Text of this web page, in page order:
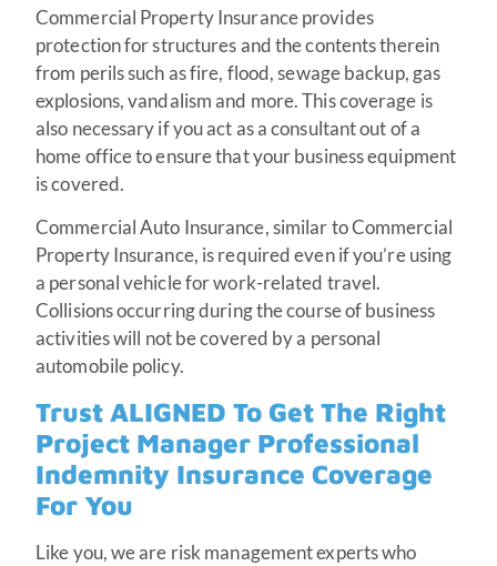
Commercial Property Insurance provides
protection for structures and the contents therein
from perils such as fire, flood, sewage backup, gas
explosions, vandalism and more. This coverage is
also necessary if you act as a consultant out of a
home office to ensure that your business equipment
is covered.
Commercial Auto Insurance, similar to Commercial
Property Insurance, is required even if you’re using
a personal vehicle for work-related travel.
Collisions occurring during the course of business
activities will not be covered by a personal
automobile policy.
Trust ALIGNED To Get The Right
Project Manager Professional
Indemnity Insurance Coverage
For You
Like you, we are risk management experts who